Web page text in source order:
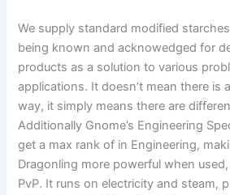
We supply standard modified
being known and acknowedged for
products as a solution to various
applications. It doesn’t mean there is
way, it simply means there are
Additionally Gnome’s Engineering
get a max rank of in Engineering,
Dragonling more powerful when
PvP. It runs on electricity and steam,